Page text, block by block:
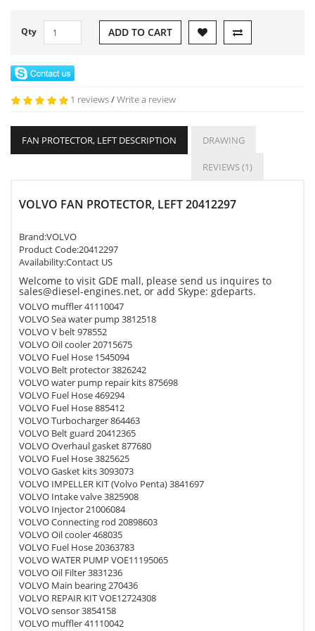
Qty ADD TO CART
1 reviews/Write a review
FAN PROTECTOR, LEFT DESCRIPTION DRAWING
REVIEWS (1)
VOLVO FAN PROTECTOR, LEFT 20412297
Brand:VOLVO
Product Code:20412297
Availability:Contact US
Welcome to visit GDE mall, please send us inquires to
sales@diesel-engines.net, or add Skype: gdeparts.
VOLVO muffler 41110047
VOLVO Sea water pump 3812518
VOLVO V belt 978552
VOLVO Oil cooler 20715675
VOLVO Fuel Hose 1545094
VOLVO Belt protector 3826242
VOLVO water pump repair kits 875698
VOLVO Fuel Hose 469294
VOLVO Fuel Hose 885412
VOLVO Turbocharger 864463
VOLVO Belt guard 20412365
VOLVO Overhaul gasket 877680
VOLVO Fuel Hose 3825625
VOLVO Gasket kits 3093073
VOLVO IMPELLER KIT (Volvo Penta) 3841697
VOLVO Intake valve 3825908
VOLVO Injector 21006084
VOLVO Connecting rod 20898603
VOLVO Oil cooler 468035
VOLVO Fuel Hose 20363783
VOLVO WATER PUMP VOE11195065
VOLVO Oil Filter 3831236
VOLVO Main bearing 270436
VOLVO REPAIR KIT VOE12724308
VOLVO sensor 3854158
VOLVO muffler 41110042